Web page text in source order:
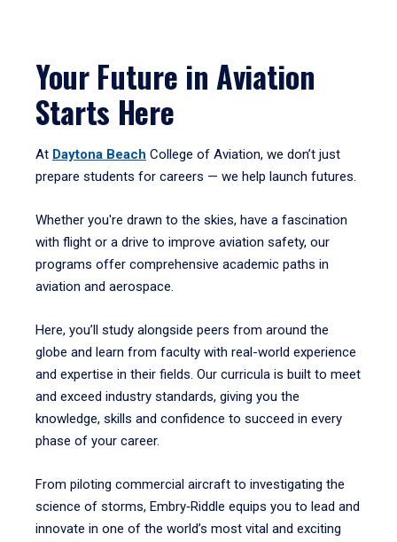
Your Future in Aviation
Starts Here
At Daytona Beach College of Aviation, we don’t just
prepare students for careers — we help launch futures.
Whether you're drawn to the skies, have a fascination
with flight or a drive to improve aviation safety, our
programs offer comprehensive academic paths in
aviation and aerospace.
Here, you’ll study alongside peers from around the
globe and learn from faculty with real-world experience
and expertise in their fields. Our curricula is built to meet
and exceed industry standards, giving you the
knowledge, skills and confidence to succeed in every
phase of your career.
From piloting commercial aircraft to investigating the
science of storms, Embry‑Riddle equips you to lead and
innovate in one of the world’s most vital and exciting